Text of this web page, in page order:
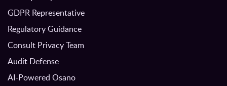
GDPR Representative
Regulatory Guidance
Consult Privacy Team
Audit Defense
AI-Powered Osano